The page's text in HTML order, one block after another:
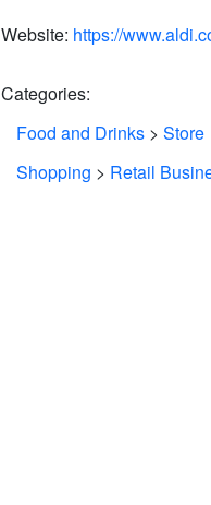
Website: https://
Categories:
Food and Drinks > Store
Shopping > Retail